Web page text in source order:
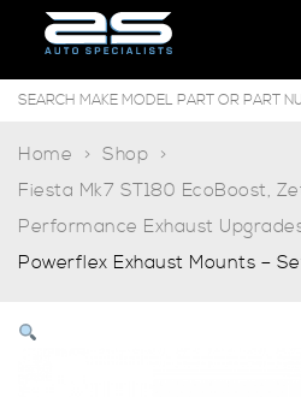
Home
Shop
Fiesta Mk7 ST180 EcoBoost,
Performance Exhaust
Powerflex Exhaust Mounts –